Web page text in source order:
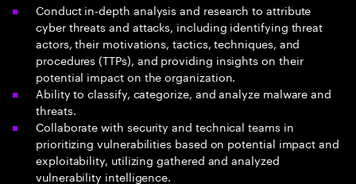
Conduct in-depth analysis and research to attribute
cyber threats and attacks, including identifying threat
actors, their motivations, tactics, techniques, and
procedures (TTPs), and providing insights on their
potential impact on the organization.
Ability to classify, categorize, and analyze malware and
threats.
Collaborate with security and technical teams in
prioritizing vulnerabilities based on potential impact and
exploitability, utilizing gathered and analyzed
vulnerability intelligence.